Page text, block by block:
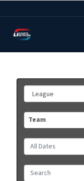
League
Team
Team
All
Search